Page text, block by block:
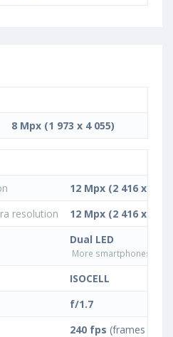
8 Mpx (1 973 x 4 055)
12 Mpx (2 416 x 4
resolution
12 Mpx (2 416 x 4
Dual LED
More smartphones with
ISOCELL
f/1.7
240 fps (frames per